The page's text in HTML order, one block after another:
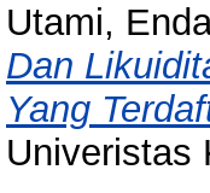
Utami,
Dan
Yang
Univeristas